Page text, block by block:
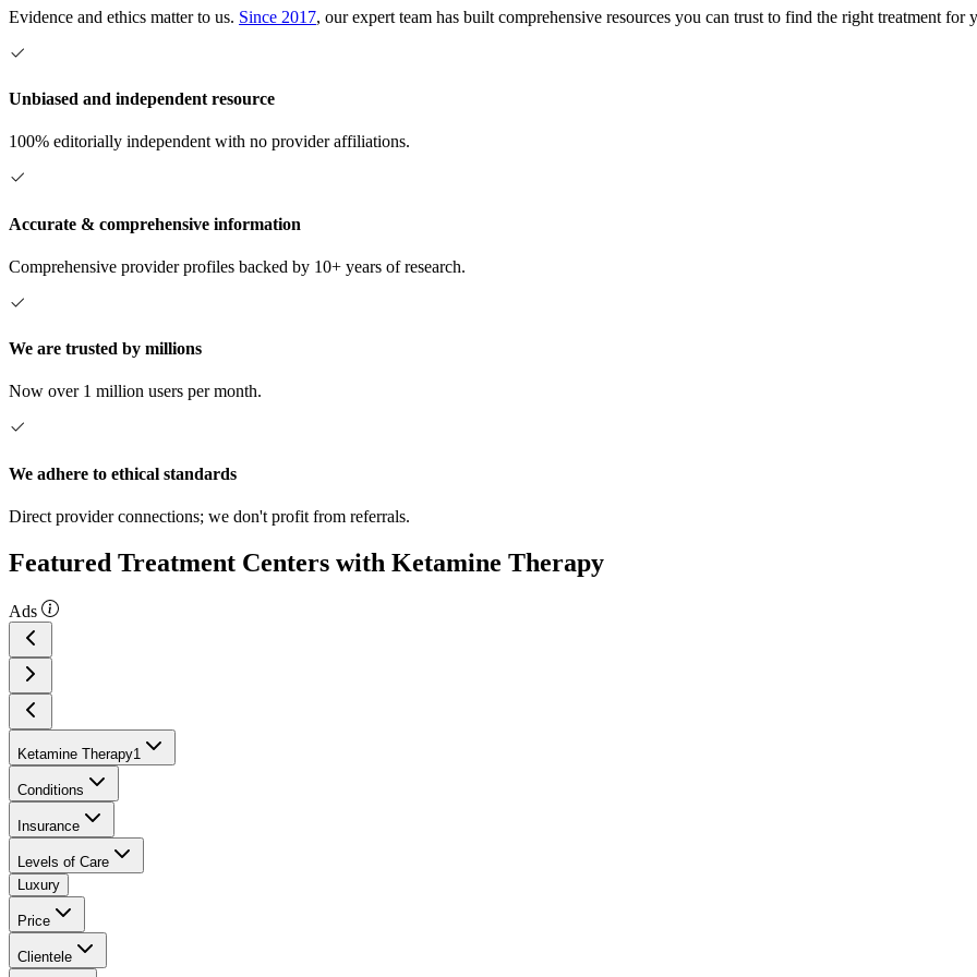
Evidence and ethics matter to us. Since 2017, our expert team has built comprehensive resources you can trust to find the right treatment for
Unbiased and independent resource
100% editorially independent with no provider affiliations.
Accurate & comprehensive information
Comprehensive provider profiles backed by 10+ years of research.
We are trusted by millions
Now over 1 million users per month.
We adhere to ethical standards
Direct provider connections; we don't profit from referrals.
Featured Treatment Centers with Ketamine Therapy
Ads
Ketamine Therapy1
Conditions
Insurance
Levels of Care
Luxury
Price
Clientele